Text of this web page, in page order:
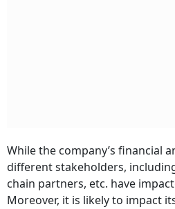
While the company’s financial
different stakeholders,
chain partners, etc. have
Moreover, it is likely to impact